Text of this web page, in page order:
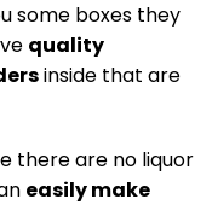
some boxes they
quality
inside that are
there are no liquor
easily make